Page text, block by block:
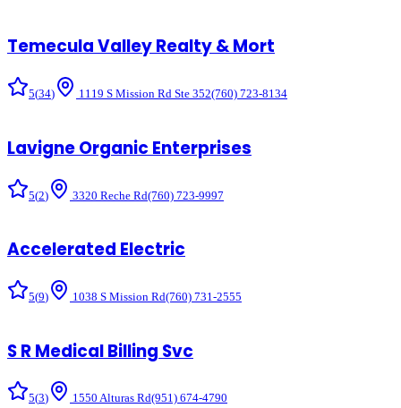
Temecula Valley Realty & Mort
5(34) 1119 S Mission Rd Ste 352(760) 723-8134
Lavigne Organic Enterprises
5(2) 3320 Reche Rd(760) 723-9997
Accelerated Electric
5(9) 1038 S Mission Rd(760) 731-2555
S R Medical Billing Svc
5(3) 1550 Alturas Rd(951) 674-4790